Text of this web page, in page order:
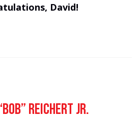
David!
Reichert Jr.